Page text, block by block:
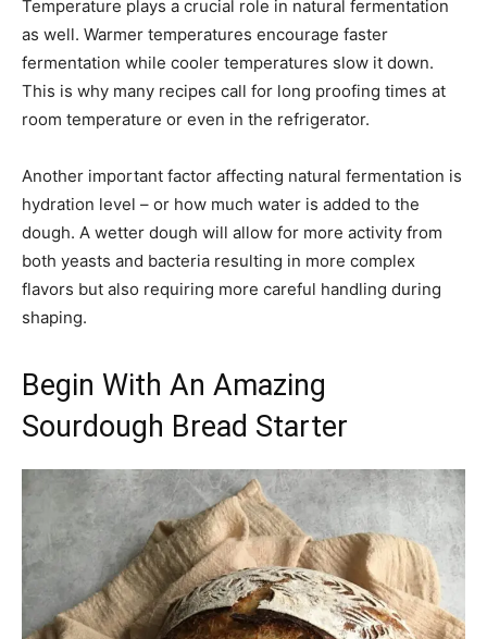
Temperature plays a crucial role in natural fermentation
as well. Warmer temperatures encourage faster
fermentation while cooler temperatures slow it down.
This is why many recipes call for long proofing times at
room temperature or even in the refrigerator.
Another important factor affecting natural fermentation is
hydration level – or how much water is added to the
dough. A wetter dough will allow for more activity from
both yeasts and bacteria resulting in more complex
flavors but also requiring more careful handling during
shaping.
Begin With An Amazing
Sourdough Bread Starter